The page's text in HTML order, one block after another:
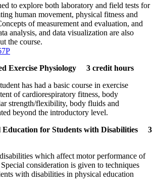
to explore both laboratory and field tests for
human movement, physical fitness and
of measurement and evaluation, and
analysis, and data visualization are also
the course.
Exercise Physiology 3 credit hours
has had a basic course in exercise
of cardiorespiratory fitness, body
strength/flexibility, body fluids and
beyond the introductory level.
Education for Students with Disabilities 3
which affect motor performance of
consideration is given to techniques
with disabilities in physical education